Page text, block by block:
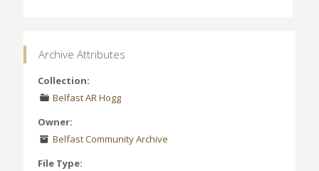
Archive Attributes
Collection:
Belfast AR Hogg
Owner:
Belfast Community Archive
File Type: